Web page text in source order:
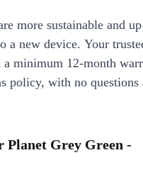
more sustainable and
a new device. Your
minimum 12-month
policy, with no questions
Planet Grey Green -